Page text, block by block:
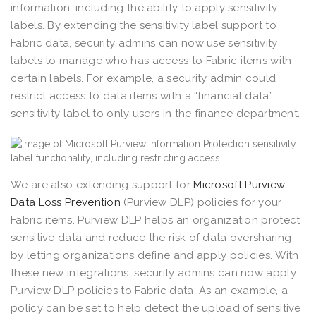
information, including the ability to apply sensitivity
labels. By extending the sensitivity label support to
Fabric data, security admins can now use sensitivity
labels to manage who has access to Fabric items with
certain labels. For example, a security admin could
restrict access to data items with a “financial data”
sensitivity label to only users in the finance department.
We are also extending support forMicrosoft Purview
Data Loss Prevention (Purview DLP) policies for your
Fabric items. Purview DLP helps an organization protect
sensitive data and reduce the risk of data oversharing
by letting organizations define and apply policies. With
these new integrations, security admins can now apply
Purview DLP policies to Fabric data. As an example, a
policy can be set to help detect the upload of sensitive